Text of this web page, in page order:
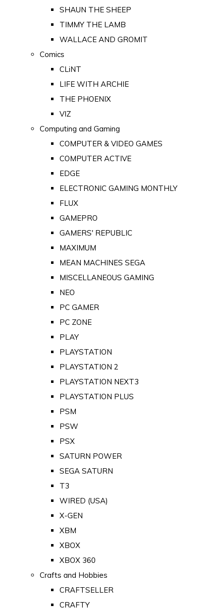
SHAUN THE SHEEP
TIMMY THE LAMB
WALLACE AND GROMIT
Comics
CLiNT
LIFE WITH ARCHIE
THE PHOENIX
VIZ
Computing and Gaming
COMPUTER & VIDEO GAMES
COMPUTER ACTIVE
EDGE
ELECTRONIC GAMING MONTHLY
FLUX
GAMEPRO
GAMERS' REPUBLIC
MAXIMUM
MEAN MACHINES SEGA
MISCELLANEOUS GAMING
NEO
PC GAMER
PC ZONE
PLAY
PLAYSTATION
PLAYSTATION 2
PLAYSTATION NEXT3
PLAYSTATION PLUS
PSM
PSW
PSX
SATURN POWER
SEGA SATURN
T3
WIRED (USA)
X-GEN
XBM
XBOX
XBOX 360
Crafts and Hobbies
CRAFTSELLER
CRAFTY